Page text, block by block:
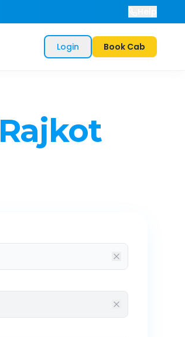
Login Book Cab
Rajkot